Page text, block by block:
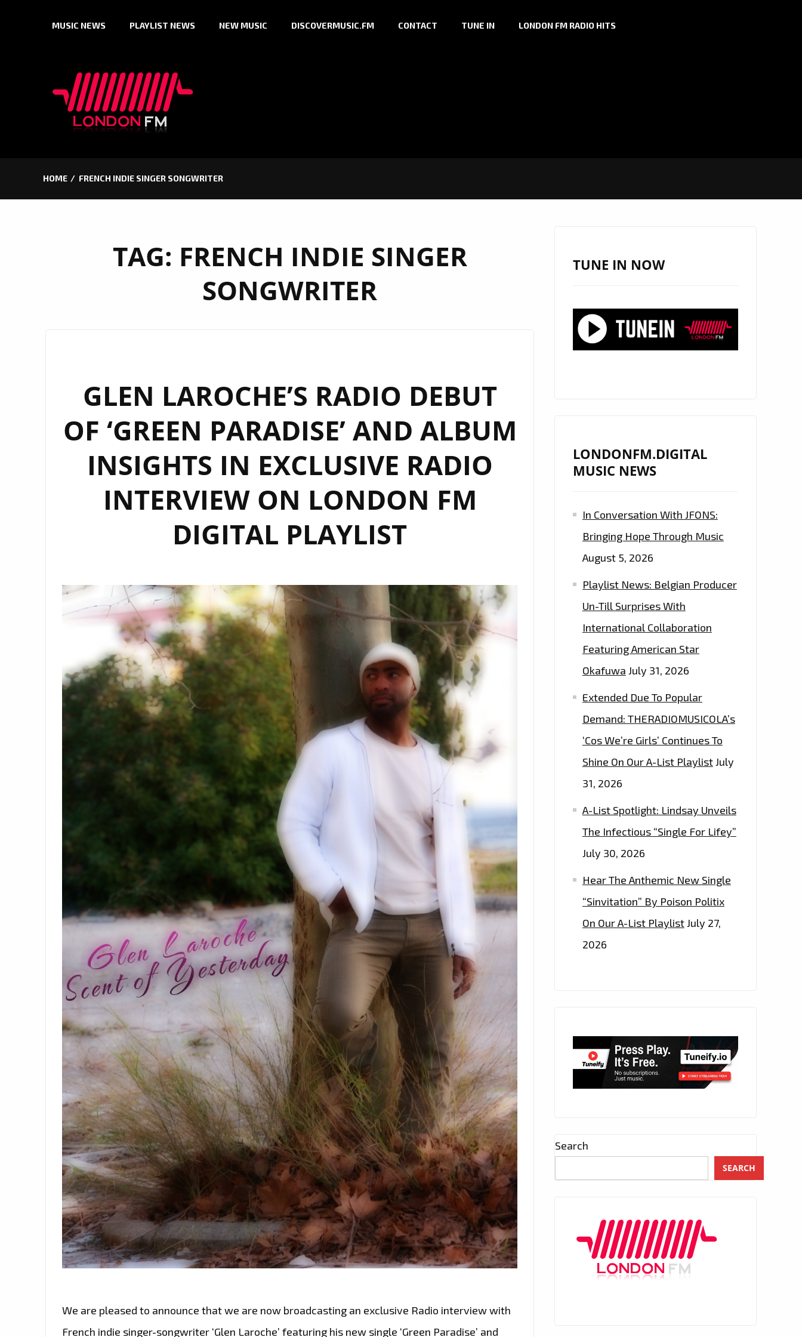
MUSIC NEWS PLAYLIST NEWS NEW MUSIC DISCOVERMUSIC.FM CONTACT TUNE IN LONDON FM RADIO HITS
HOME FRENCH INDIE SINGER SONGWRITER
TAG: FRENCH INDIE SINGER
SONGWRITER
GLEN LAROCHE’S RADIO DEBUT
OF ‘GREEN PARADISE’ AND ALBUM
INSIGHTS IN EXCLUSIVE RADIO
INTERVIEW ON LONDON FM
DIGITAL PLAYLIST
We are pleased to announce that we are now broadcasting an exclusive Radio interview with
French indie singer-songwriter ‘Glen Laroche’ featuring his new single ‘Green Paradise’ and
TUNE IN NOW
LONDONFM.DIGITAL
MUSIC NEWS
In Conversation With JFONS:
Bringing Hope Through Music
August 5, 2026
Playlist News: Belgian Producer
Un-Till Surprises With
International Collaboration
Featuring American Star
Okafuwa July 31, 2026
Extended Due To Popular
Demand: THERADIOMUSICOLA’s
‘Cos We’re Girls’ Continues To
Shine On Our A-List PlaylistJuly
31, 2026
A-List Spotlight: Lindsay Unveils
The Infectious “Single For Lifey”
July 30, 2026
Hear The Anthemic New Single
“Sinvitation” By Poison Politix
On Our A-List PlaylistJuly 27,
2026
Search
SEARCH